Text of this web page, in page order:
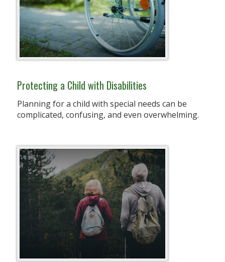
Protecting a Child with Disabilities
Planning for a child with special needs can be
complicated, confusing, and even overwhelming.